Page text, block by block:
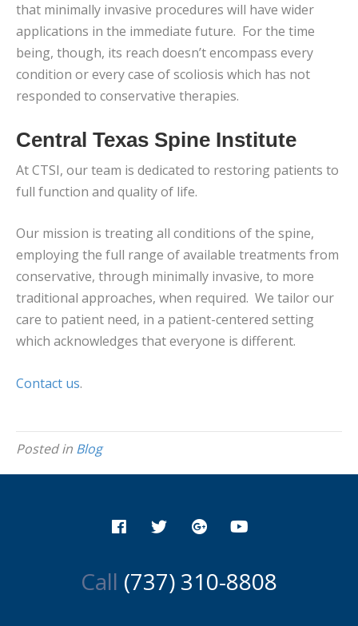
that minimally invasive procedures will have wider
applications in the immediate future. For the time
being, though, its reach doesn’t encompass every
condition or every case of scoliosis which has not
responded to conservative therapies.
Central Texas Spine Institute
At CTSI, our team is dedicated to restoring patients to
full function and quality of life.
Our mission is treating all conditions of the spine,
employing the full range of available treatments from
conservative, through minimally invasive, to more
traditional approaches, when required. We tailor our
care to patient need, in a patient-centered setting
which acknowledges that everyone is different.
Contact us.
Posted in Blog
Call (737) 310-8808